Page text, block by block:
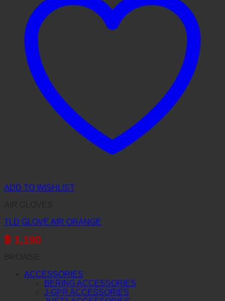
ADD TO WISHLIST
TLD GLOVE AIR ORANGE
฿ 1,190
ACCESSORIES
BERING ACCESSORIES
J-GPR ACCESSORIES